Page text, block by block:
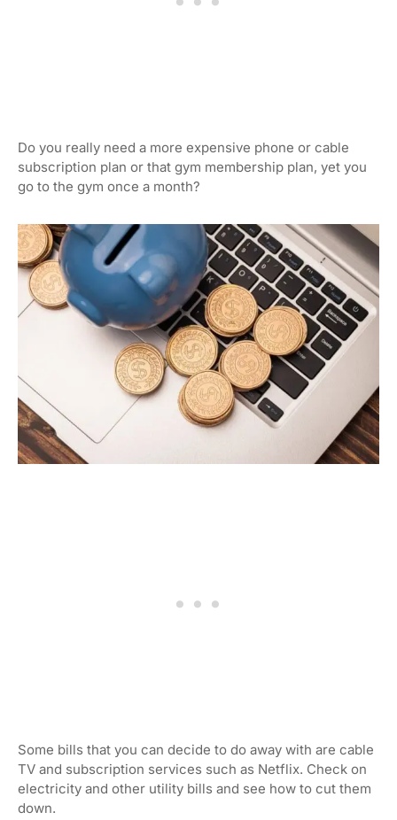
Do you really need a more expensive phone or cable
subscription plan or that gym membership plan, yet you
go to the gym once a month?
Some bills that you can decide to do away with are cable
TV and subscription services such as Netflix. Check on
electricity and other utility bills and see how to cut them
down.